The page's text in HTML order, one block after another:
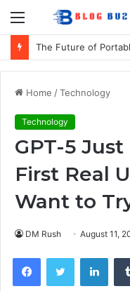
Menu
Home /Technology
Technology
GPT-5
First Real
Want to
DM Rush August 11,
FacebookTwitter